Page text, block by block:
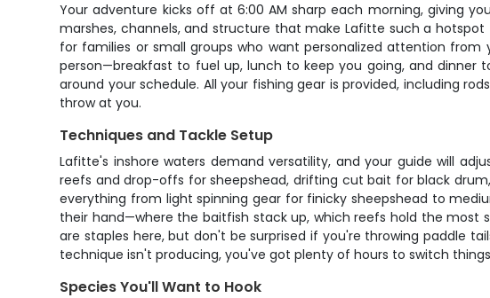
Your adventure kicks off at 6:00 AM sharp each morning, giving
marshes, channels, and structure that make Lafitte such a
for families or small groups who want personalized attention
person—breakfast to fuel up, lunch to keep you going, and dinner
around your schedule. All your fishing gear is provided, including
throw at you.
Techniques and Tackle Setup
Lafitte's inshore waters demand versatility, and your guide will
reefs and drop-offs for sheepshead, drifting cut bait for black
everything from light spinning gear for finicky sheepshead to
their hand—where the baitfish stack up, which reefs hold the most
are staples here, but don't be surprised if you're throwing paddle
technique isn't producing, you've got plenty of hours to switch
Species You'll Want to Hook